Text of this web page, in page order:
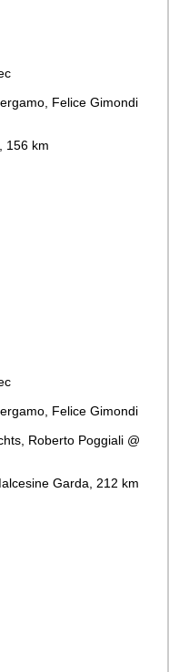
Felice Gimondi
156 km
Felice Gimondi
Roberto Poggiali @
Garda, 212 km